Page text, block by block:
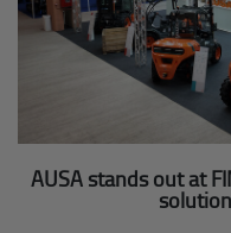
AUSA stands out at